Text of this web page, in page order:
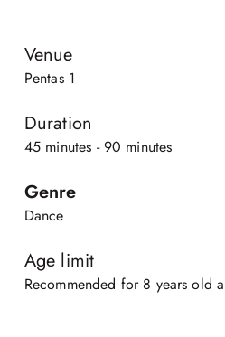
Venue
Pentas 1
Duration
45 minutes - 90 minutes
Genre
Dance
Age limit
Recommended for 8 years old